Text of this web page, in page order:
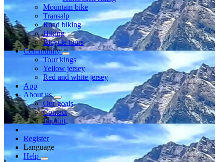
Mountain bike
Transalp
Road biking
Hiking
Bicycle tours
Community
Tour kings
Yellow jersey
Red and white jersey
App
About us
Our goals
Contact
Imprint
Register
Language
Help